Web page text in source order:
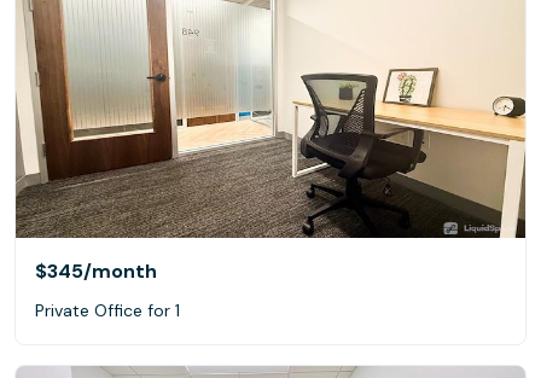
$345/month
Private Office for 1